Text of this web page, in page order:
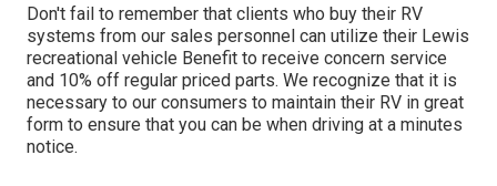
Don't fail to remember that clients who buy their RV
systems from our sales personnel can utilize their Lewis
recreational vehicle Benefit to receive concern service
and 10% off regular priced parts. We recognize that it is
necessary to our consumers to maintain their RV in great
form to ensure that you can be when driving at a minutes
notice.